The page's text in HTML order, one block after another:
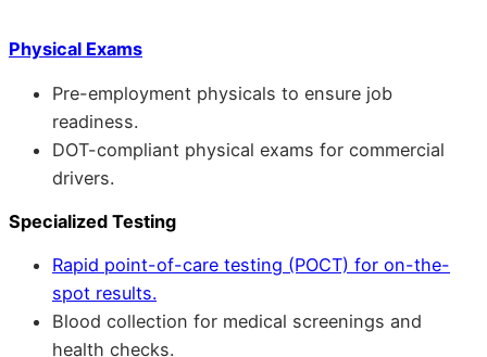
Physical Exams
Pre-employment physicals to ensure job
readiness.
DOT-compliant physical exams for commercial
drivers.
Specialized Testing
Rapid point-of-care testing (POCT) for on-the-
spot results.
Blood collection for medical screenings and
health checks.